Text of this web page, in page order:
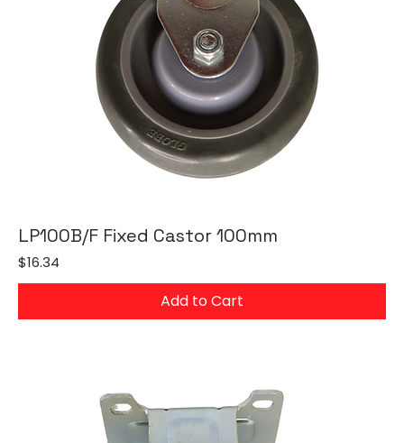
LP100B/F Fixed Castor 100mm
Price
$16.34
Add to Cart